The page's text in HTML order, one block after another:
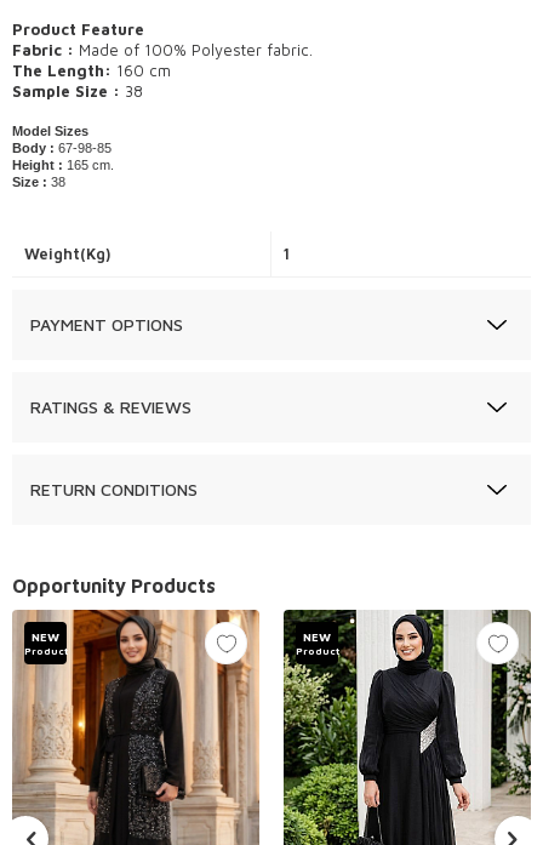
Product Feature
Fabric : Made of 100% Polyester fabric.
The Length: 160 cm
Sample Size : 38
Model Sizes
Body : 67-98-85
Height : 165 cm.
Size : 38
Weight(Kg) 1
PAYMENT OPTIONS
RATINGS & REVIEWS
RETURN CONDITIONS
Opportunity Products
NEW
Product
NEW
Product